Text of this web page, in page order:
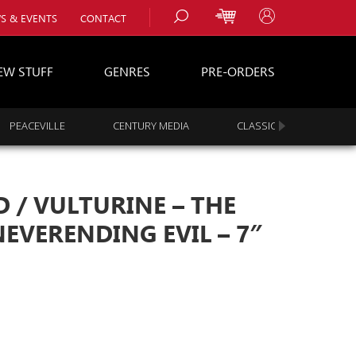
& EVENTS CONTACT
STUFF GENRES PRE-ORDERS
PEACEVILLE CENTURY MEDIA CLASSIC ROCK
/ VULTURINE – THE
EVIL – 7″